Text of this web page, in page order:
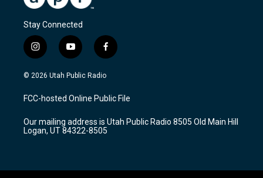
Stay Connected
i
n
s
a
g
a
m
y
o
u
u
b
f
a
c
b
o
k
© 2026 Utah Public Radio
FCC-hosted Online Public File
Our mailing address is Utah Public Radio 8505 Old Main Hill
Logan, UT 84322-8505